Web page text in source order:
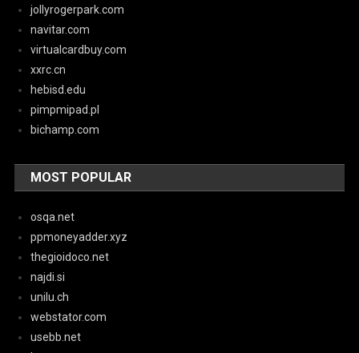
jollyrogerpark.com
navitar.com
virtualcardbuy.com
xxrc.cn
hebisd.edu
pimpmipad.pl
bichamp.com
MOST POPULAR
osqa.net
ppmoneyadder.xyz
thegioidoco.net
najdi.si
unilu.ch
webstator.com
usebb.net